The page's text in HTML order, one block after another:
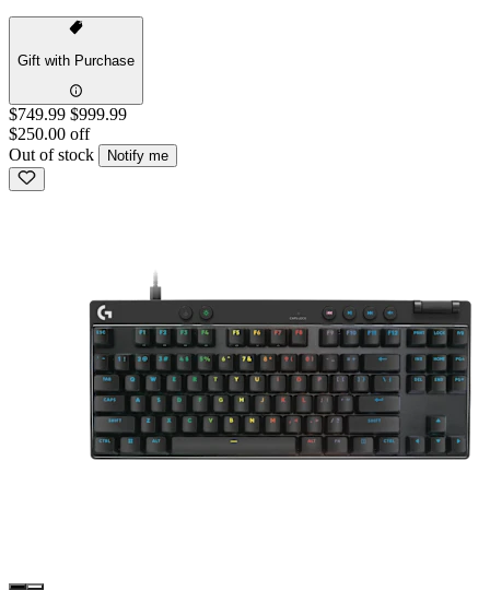
Gift with Purchase
$749.99 $999.99
$250.00 off
Out of stock
Notify me